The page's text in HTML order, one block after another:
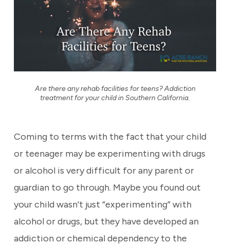
Are there any rehab facilities for teens? Addiction
treatment for your child in Southern California.
Coming to terms with the fact that your child
or teenager may be experimenting with drugs
or alcohol is very difficult for any parent or
guardian to go through. Maybe you found out
your child wasn’t just “experimenting” with
alcohol or drugs, but they have developed an
addiction or chemical dependency to the